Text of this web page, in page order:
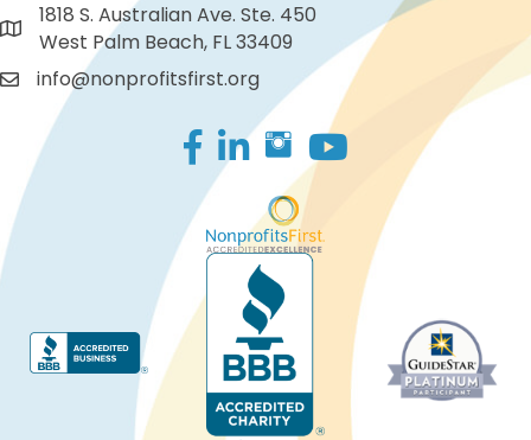
1818 S. Australian Ave. Ste. 450
West Palm Beach, FL 33409
info@nonprofitsfirst.org
Facebook
LinkedIn